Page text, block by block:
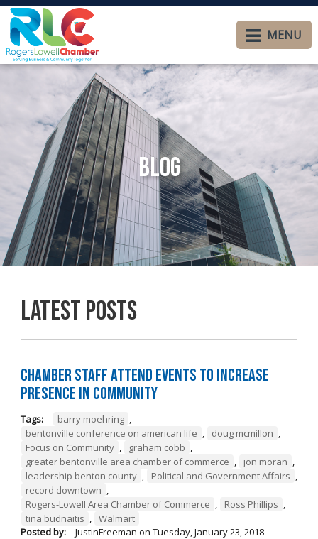
MENU
Blog
Latest Posts
Chamber Staff Attend Events to Increase
Presence in Community
Tags: barry moehring ,
bentonville conference on american life , doug mcmillon ,
Focus on Community , graham cobb ,
greater bentonville area chamber of commerce , jon moran ,
leadership benton county , Political and Government Affairs ,
record downtown ,
Rogers-Lowell Area Chamber of Commerce , Ross Phillips ,
tina budnaitis , Walmart
Posted by:
JustinFreeman on Tuesday, January 23, 2018